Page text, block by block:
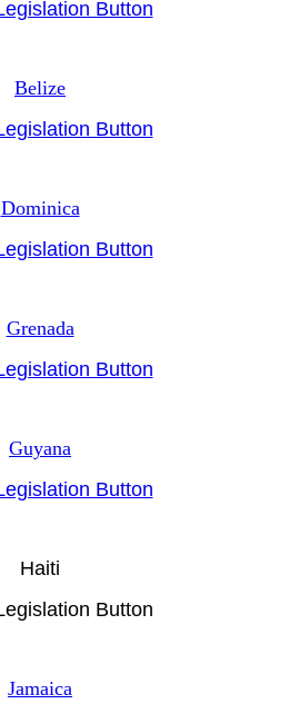
Belize
Dominica
Grenada
Guyana
Haiti
Jamaica